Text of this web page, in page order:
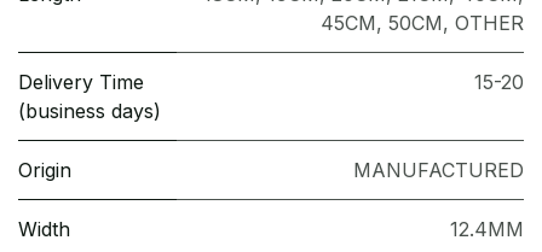
45CM, 50CM, OTHER
Delivery Time
(business days)
15-20
Origin MANUFACTURED
Width 12.4MM